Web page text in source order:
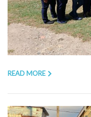
READ MORE